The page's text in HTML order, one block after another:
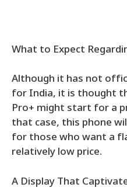
What to Expect
Although it has not
for India, it is thought
Pro+ might start for a
that case, this phone
for those who want a
relatively low price.
A Display That